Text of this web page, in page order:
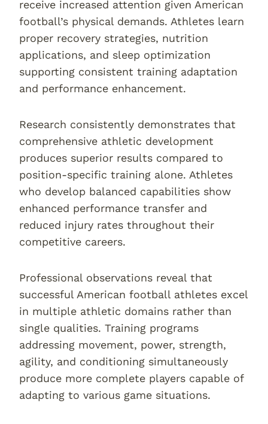
receive increased attention given American
football’s physical demands. Athletes learn
proper recovery strategies, nutrition
applications, and sleep optimization
supporting consistent training adaptation
and performance enhancement.
Research consistently demonstrates that
comprehensive athletic development
produces superior results compared to
position-specific training alone. Athletes
who develop balanced capabilities show
enhanced performance transfer and
reduced injury rates throughout their
competitive careers.
Professional observations reveal that
successful American football athletes excel
in multiple athletic domains rather than
single qualities. Training programs
addressing movement, power, strength,
agility, and conditioning simultaneously
produce more complete players capable of
adapting to various game situations.